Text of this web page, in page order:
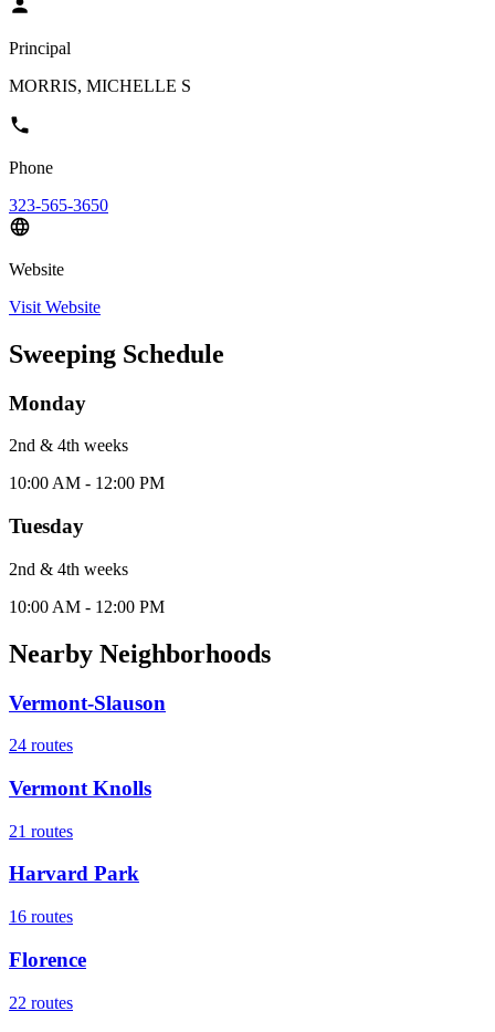
Principal
MORRIS, MICHELLE S
Phone
323-565-3650
Website
Visit Website
Sweeping Schedule
Monday
2nd & 4th weeks
10:00 AM - 12:00 PM
Tuesday
2nd & 4th weeks
10:00 AM - 12:00 PM
Nearby Neighborhoods
Vermont-Slauson
24 routes
Vermont Knolls
21 routes
Harvard Park
16 routes
Florence
22 routes